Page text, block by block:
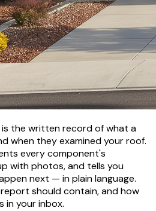
the written record of what a
when they examined your roof.
every component's
with photos, and tells you
next — in plain language.
should contain, and how
in your inbox.